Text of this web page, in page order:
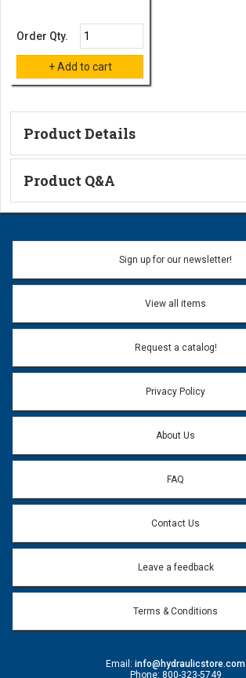
Order Qty.
Product Details
Technical Information
Product Q&A
Ask a Question
Name:
Email address will only be used to reply to your question.
Question:
Sign up for our newsletter!
View all items
Request a catalog!
Privacy Policy
About Us
FAQ
Contact Us
Leave a feedback
Terms & Conditions
Email: info@hydraulicstore.com
Phone: 800-323-5749